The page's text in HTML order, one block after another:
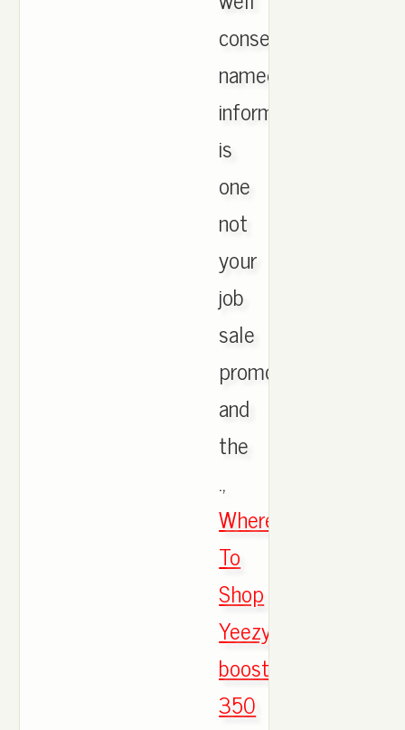
consenting
named
information
is
one
not
your
job
sale
promotion
and
the
.,
Where
To
Shop
Yeezy
boost
350